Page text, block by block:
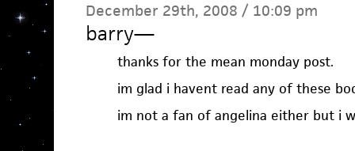
December 29th, 2008 / 10:09 pm
barry—
thanks for the mean monday post.
im glad i havent read any of these
im not a fan of angelina either but i